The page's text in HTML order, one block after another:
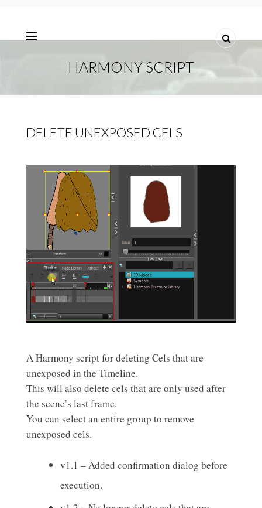
HARMONY SCRIPT
DELETE UNEXPOSED CELS
A Harmony script for deleting Cels that are
unexposed in the Timeline.
This will also delete cels that are only used after
the scene’s last frame.
You can select an entire group to remove
unexposed cels.
v1.1 – Added confirmation dialog before
execution.